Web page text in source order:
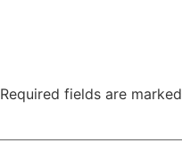
Required fields are marked